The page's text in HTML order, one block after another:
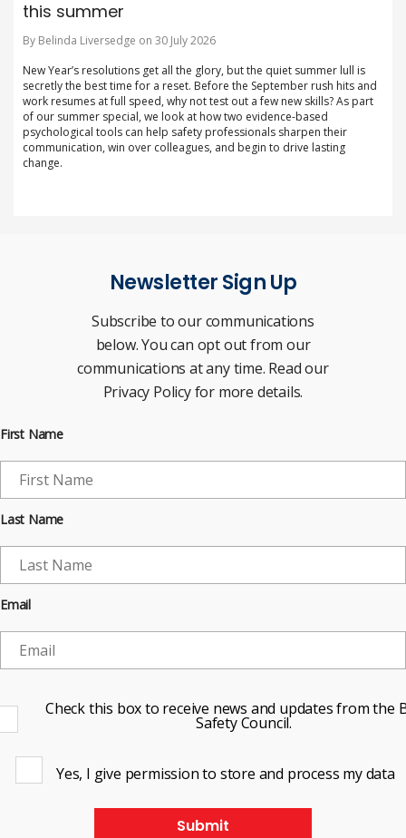
this summer
By Belinda Liversedge on 30 July 2026
New Year’s resolutions get all the glory, but the quiet summer lull is
secretly the best time for a reset. Before the September rush hits and
work resumes at full speed, why not test out a few new skills? As part
of our summer special, we look at how two evidence-based
psychological tools can help safety professionals sharpen their
communication, win over colleagues, and begin to drive lasting
change.
Newsletter Sign Up
Subscribe to our communications
below. You can opt out from our
communications at any time. Read our
Privacy Policy for more details.
First Name
Last Name
Email
Check this box to receive news and updates from the
Safety Council.
Yes, I give permission to store and process my data
Submit